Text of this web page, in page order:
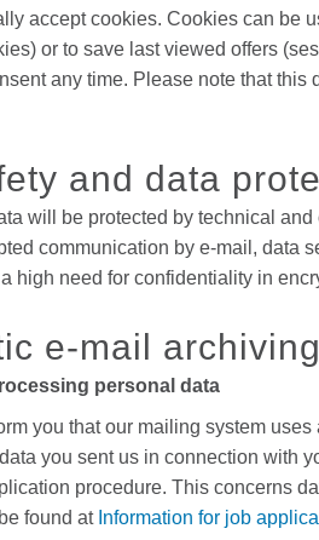
accept cookies. Cookies can be
or to save last viewed offers
any time. Please note that
and data
will be protected by technical
communication by e-mail, data
high need for confidentiality in
e-mail archiving
personal data
you that our mailing system
you sent us in connection with
procedure. This concerns
found at Information for job